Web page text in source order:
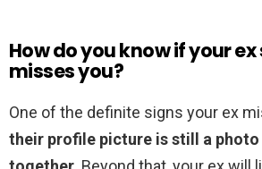
How do you know if your
misses you?
One of the definite signs your ex
their profile picture is still a